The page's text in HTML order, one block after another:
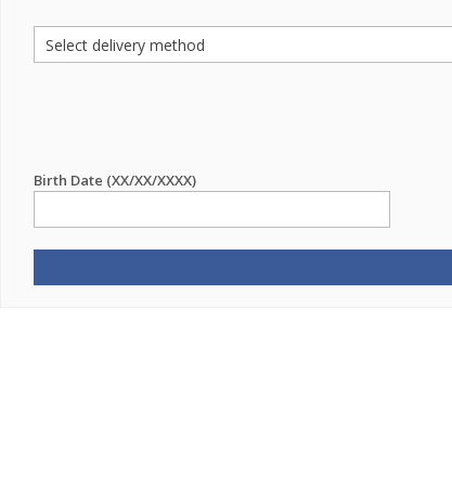
Birth Date (XX/XX/XXXX)